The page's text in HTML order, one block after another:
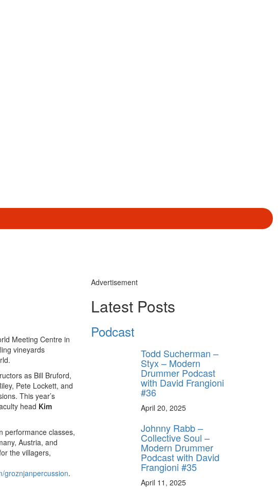
Meeting Centre in
vineyards
as Bill Bruford,
Pete Lockett, and
This year’s
head Kim
performance classes,
Austria, and
the villagers,
groznjanpercussion.
Advertisement
Latest Posts
Podcast
Todd Sucherman –
Styx – Modern
Drummer Podcast
with David Frangioni
#36
April 20, 2025
Johnny Rabb –
Collective Soul –
Modern Drummer
Podcast with David
Frangioni #35
April 11, 2025